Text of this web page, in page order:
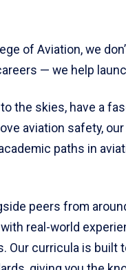
of Aviation, we
— we help
the skies, have a
aviation safety,
paths in
peers from
real-world
Our curricula is built